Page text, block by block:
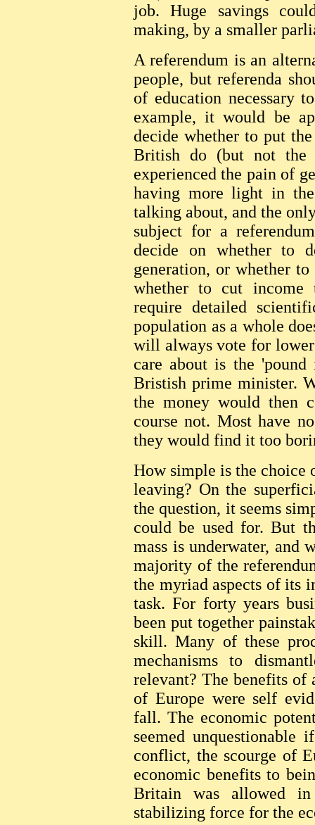
job. Huge savings
making, by a smaller
A referendum is an
people, but referenda
of education necessary
example, it would be
decide whether to put
British do (but not the
experienced the pain of
having more light in
talking about, and the
subject for a
decide on whether to
generation, or whether
whether to cut income
require detailed
population as a whole
will always vote for lower
care about is the
Bristish prime minister.
the money would then
course not. Most have
they would find it too
How simple is the choice
leaving? On the
the question, it seems
could be used for. But
mass is underwater, and
majority of the
the myriad aspects of its
task. For forty years
been put together
skill. Many of these
mechanisms to
relevant? The benefits of
of Europe were self
fall. The economic
seemed
conflict, the scourge of
economic benefits to
Britain was allowed
stabilizing force for the